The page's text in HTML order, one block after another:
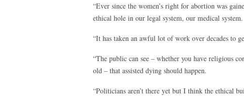
“Ever since the women’s right for abortion was
ethical hole in our legal system, our medical system.
“It has taken an awful lot of work over decades to
“The public can see – whether you have religious
old – that assisted dying should happen.
“Politicians aren’t there yet but I think the ethical